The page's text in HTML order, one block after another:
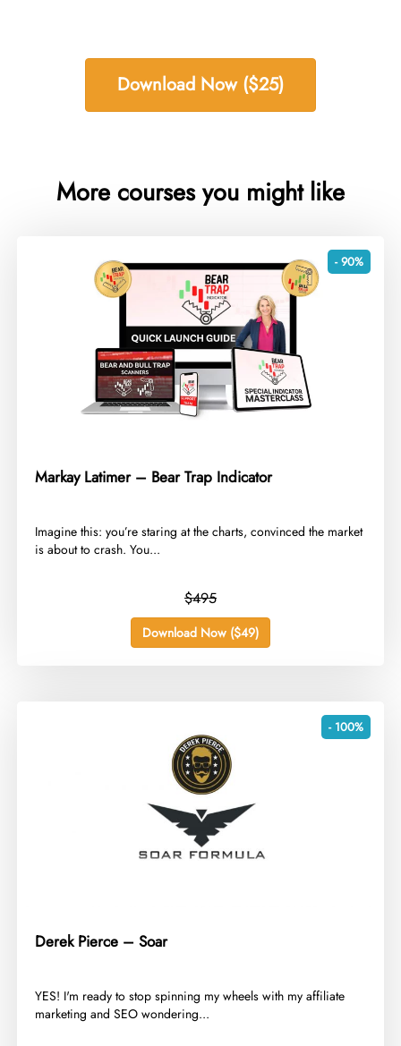
Download Now ($25)
More courses you might like
- 90%
Markay Latimer – Bear Trap Indicator
​Imagine this: you’re staring at the charts, convinced the market
is about to crash. You...
$495
Download Now ($49)
- 100%
Derek Pierce – Soar
​YES! I'm ready to stop spinning my wheels with my affiliate
marketing and SEO wondering...